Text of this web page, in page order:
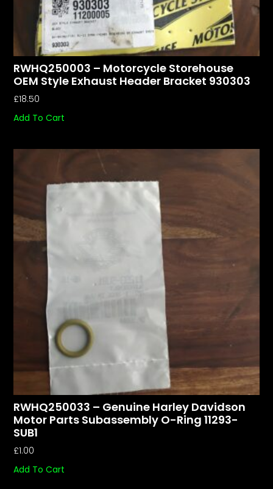
RWHQ250003 – Motorcycle Storehouse
OEM Style Exhaust Header Bracket 930303
£18.50
Add To Cart
RWHQ250033 – Genuine Harley Davidson
Motor Parts Subassembly O-Ring 11293-
SUB1
£1.00
Add To Cart